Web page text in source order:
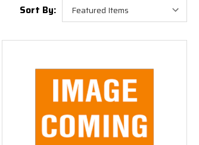
Sort By: